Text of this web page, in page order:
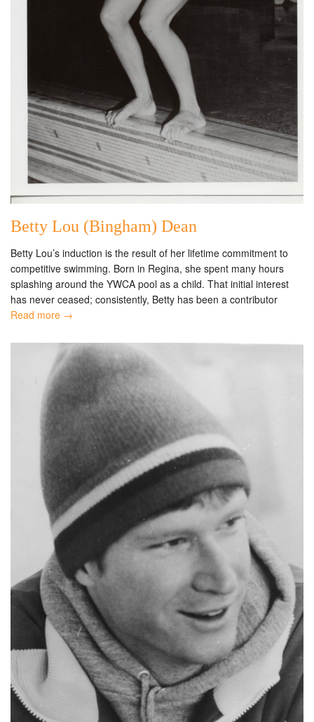
Betty Lou (Bingham) Dean
Betty Lou’s induction is the result of her lifetime commitment to
competitive swimming. Born in Regina, she spent many hours
splashing around the YWCA pool as a child. That initial interest
has never ceased; consistently, Betty has been a contributor
Read more →